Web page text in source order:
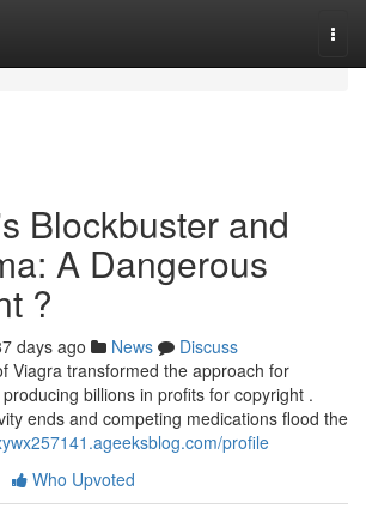
Blockbuster and
A Dangerous
?
days ago News
Discuss
Viagra transformed the approach for
billions in profits for copyright .
ends and competing medications flood the
profile
Who Upvoted